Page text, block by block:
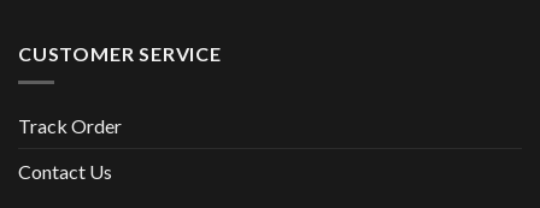
CUSTOMER SERVICE
Track Order
Contact Us